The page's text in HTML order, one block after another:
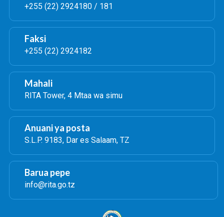
+255 (22) 2924180 / 181
Faksi
+255 (22) 2924182
Mahali
RITA Tower, 4 Mtaa wa simu
Anuani ya posta
S.L.P. 9183, Dar es Salaam, TZ
Barua pepe
info@rita.go.tz